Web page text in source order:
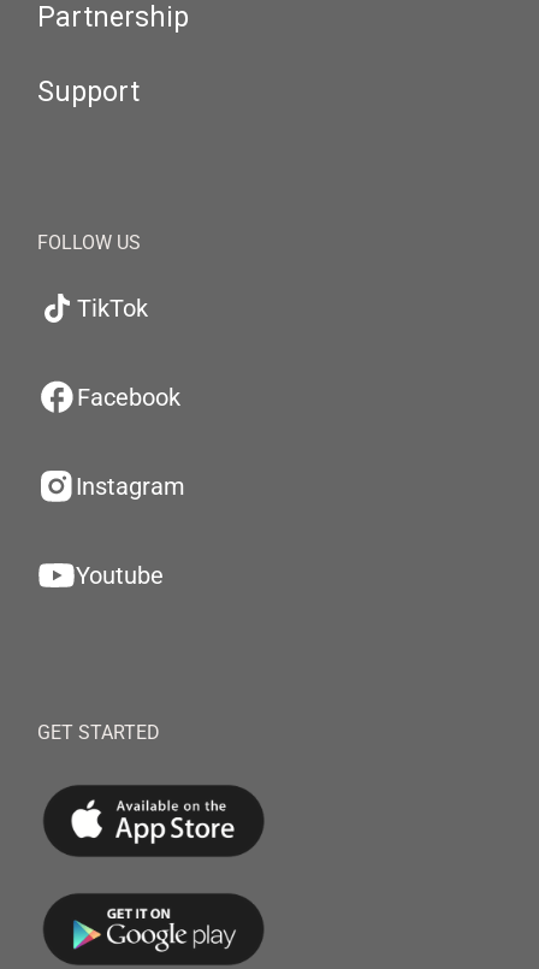
Partnership
Support
FOLLOW US
TikTok
Facebook
Instagram
Youtube
GET STARTED